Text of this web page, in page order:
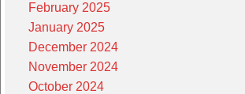
February 2025
January 2025
December 2024
November 2024
October 2024